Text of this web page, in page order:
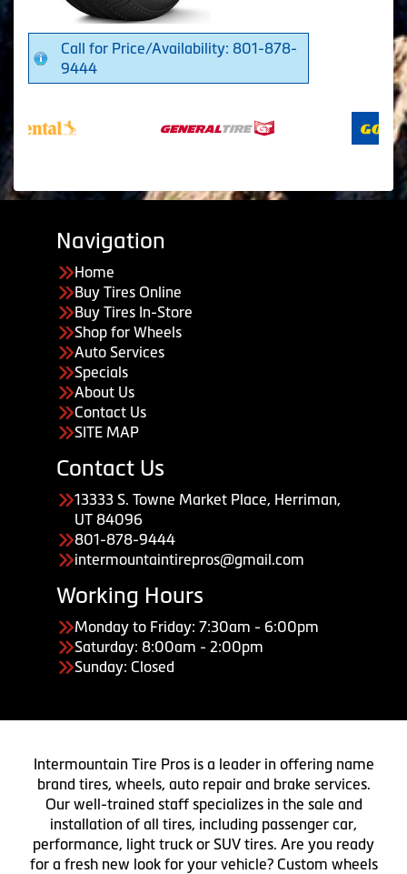
Call for Price/Availability: 801-878-
9444
Navigation
Home
Buy Tires Online
Buy Tires In-Store
Shop for Wheels
Auto Services
Specials
About Us
Contact Us
SITE MAP
Contact Us
13333 S. Towne Market Place, Herriman,
UT 84096
801-878-9444
intermountaintirepros@gmail.com
Working Hours
Monday to Friday: 7:30am - 6:00pm
Saturday: 8:00am - 2:00pm
Sunday: Closed
Intermountain Tire Pros is a leader in offering name
brand tires, wheels, auto repair and brake services.
Our well-trained staff specializes in the sale and
installation of all tires, including passenger car,
performance, light truck or SUV tires. Are you ready
for a fresh new look for your vehicle? Custom wheels